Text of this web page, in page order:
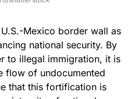
Mexico border wall as
national security. By
to illegal immigration, it is
flow of undocumented
that this fortification is